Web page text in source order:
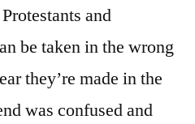
and
be taken in the wrong
they’re made in the
was confused and